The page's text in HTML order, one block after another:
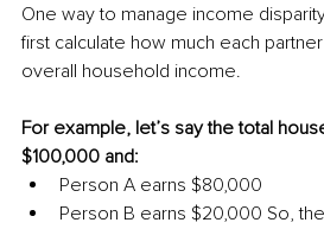
One way to manage income
first calculate how much each
overall household income.
For example, let’s say the total
$100,000 and:
Person A earns $80,000
Person B earns $20,000 So,